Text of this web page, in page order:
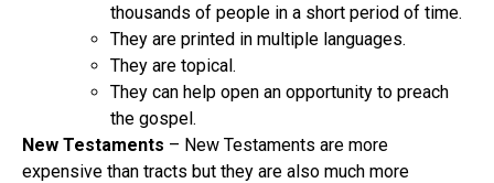
thousands of people in a short period of time.
They are printed in multiple languages.
They are topical.
They can help open an opportunity to preach
the gospel.
New Testaments – New Testaments are more
expensive than tracts but they are also much more